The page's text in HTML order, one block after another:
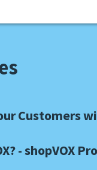
Customers
- shopVOX Pro